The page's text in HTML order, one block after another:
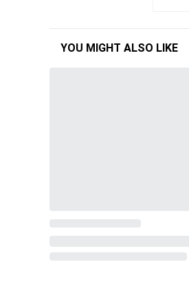
YOU MIGHT ALSO LIKE